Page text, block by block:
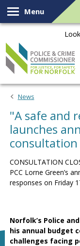
Skip to content
Menu
News
"A safe and
launches
consultation
CONSULTATION
PCC Lorne Green’s
responses on Friday
Norfolk’s Police
his annual budget
challenges facing